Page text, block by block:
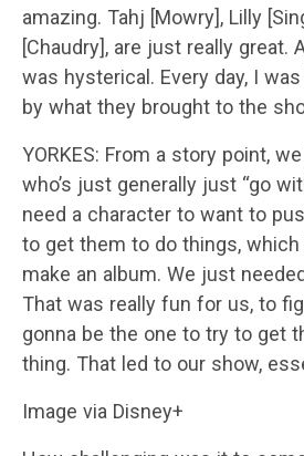
amazing. Tahj [Mowry], Lilly
[Chaudry], are just really great.
was hysterical. Every day, I
by what they brought to the
YORKES: From a story point,
who’s just generally just “go
need a character to want to
to get them to do things,
make an album. We just
That was really fun for us, to
gonna be the one to try to get
thing. That led to our show,
Image via Disney+